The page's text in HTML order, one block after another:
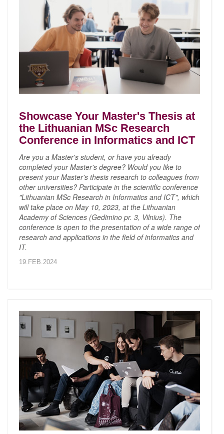
Showcase Your Master's Thesis at
the Lithuanian MSc Research
Conference in Informatics and ICT
Are you a Master's student, or have you already
completed your Master's degree? Would you like to
present your Master's thesis research to colleagues from
other universities? Participate in the scientific conference
"Lithuanian MSc Research in Informatics and ICT", which
will take place on May 10, 2023, at the Lithuanian
Academy of Sciences (Gedimino pr. 3, Vilnius). The
conference is open to the presentation of a wide range of
research and applications in the field of informatics and
IT.
19.FEB.2024